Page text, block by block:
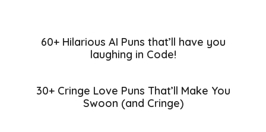
60+ Hilarious AI Puns that’ll have you
laughing in Code!
30+ Cringe Love Puns That’ll Make You
Swoon (and Cringe)